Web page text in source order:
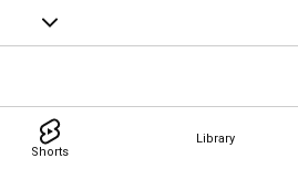
Shorts
Library